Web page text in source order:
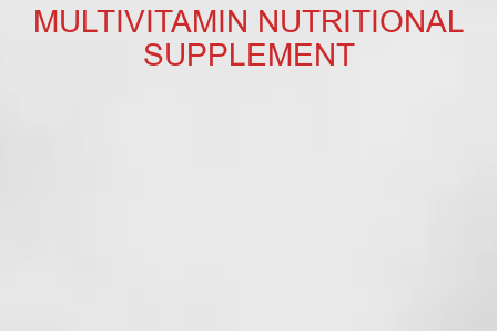
MULTIVITAMIN NUTRITIONAL
SUPPLEMENT